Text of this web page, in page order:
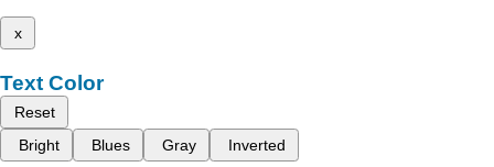
x
Text Color
Reset
Bright
Blues Gray Inverted